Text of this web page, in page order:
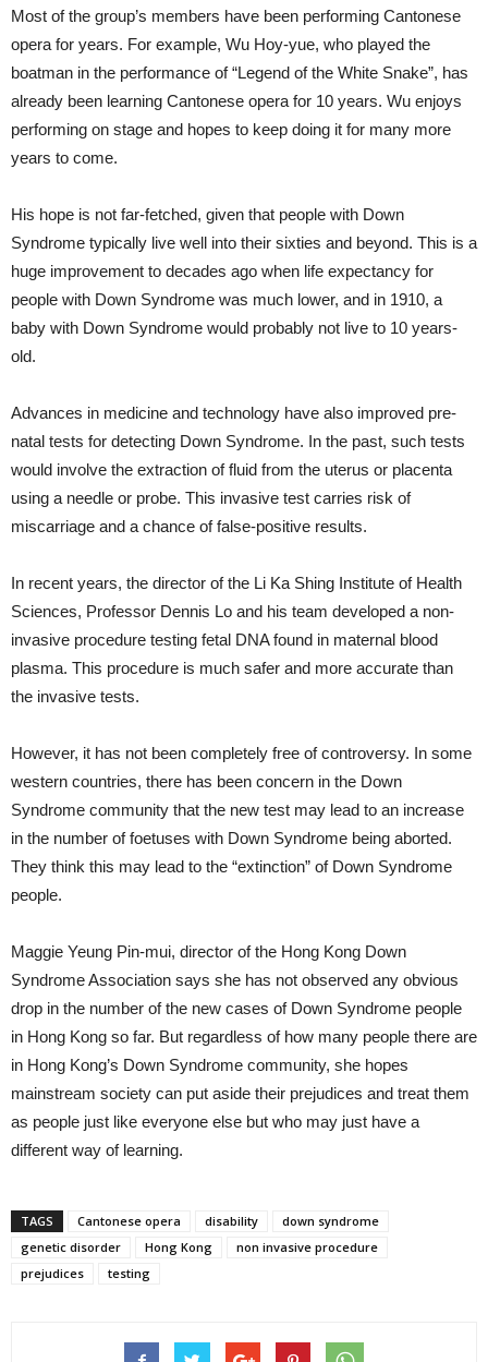
Most of the group’s members have been performing Cantonese
opera for years. For example, Wu Hoy-yue, who played the
boatman in the performance of “Legend of the White Snake”, has
already been learning Cantonese opera for 10 years. Wu enjoys
performing on stage and hopes to keep doing it for many more
years to come.
His hope is not far-fetched, given that people with Down
Syndrome typically live well into their sixties and beyond. This is a
huge improvement to decades ago when life expectancy for
people with Down Syndrome was much lower, and in 1910, a
baby with Down Syndrome would probably not live to 10 years-
old.
Advances in medicine and technology have also improved pre-
natal tests for detecting Down Syndrome. In the past, such tests
would involve the extraction of fluid from the uterus or placenta
using a needle or probe. This invasive test carries risk of
miscarriage and a chance of false-positive results.
In recent years, the director of the Li Ka Shing Institute of Health
Sciences, Professor Dennis Lo and his team developed a non-
invasive procedure testing fetal DNA found in maternal blood
plasma. This procedure is much safer and more accurate than
the invasive tests.
However, it has not been completely free of controversy. In some
western countries, there has been concern in the Down
Syndrome community that the new test may lead to an increase
in the number of foetuses with Down Syndrome being aborted.
They think this may lead to the “extinction” of Down Syndrome
people.
Maggie Yeung Pin-mui, director of the Hong Kong Down
Syndrome Association says she has not observed any obvious
drop in the number of the new cases of Down Syndrome people
in Hong Kong so far. But regardless of how many people there are
in Hong Kong’s Down Syndrome community, she hopes
mainstream society can put aside their prejudices and treat them
as people just like everyone else but who may just have a
different way of learning.
TAGS Cantonese opera disability
down syndrome
genetic disorder
Hong Kong
non invasive procedure
prejudices
testing